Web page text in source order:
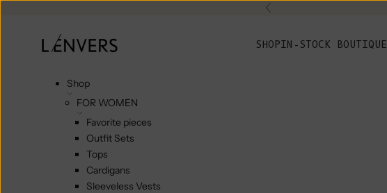
Previous
L'ENVERS SHOPIN-STOCK BOUTIQUE
Shop
FOR WOMEN
Favorite pieces
Outfit Sets
Tops
Cardigans
Sleeveless Vests